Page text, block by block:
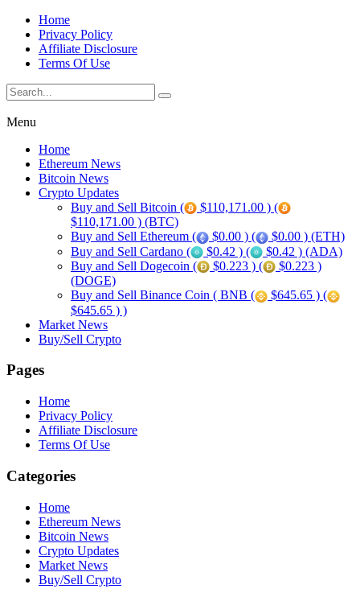
Home
Privacy Policy
Affiliate Disclosure
Terms Of Use
Menu
Home
Ethereum News
Bitcoin News
Crypto Updates
Buy and Sell Bitcoin (
$110,171.00 ) (
$110,171.00 ) (BTC)
Buy and Sell Ethereum (
$0.00 ) (
$0.00 ) (ETH)
Buy and Sell Cardano (
$0.42 ) (
$0.42 ) (ADA)
Buy and Sell Dogecoin (
$0.223 ) (
$0.223 )
(DOGE)
Buy and Sell Binance Coin ( BNB (
$645.65 ) (
$645.65 ) )
Market News
Buy/Sell Crypto
Pages
Home
Privacy Policy
Affiliate Disclosure
Terms Of Use
Categories
Home
Ethereum News
Bitcoin News
Crypto Updates
Market News
Buy/Sell Crypto